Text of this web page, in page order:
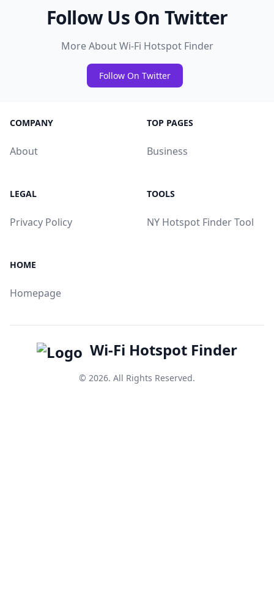
Follow Us On Twitter
More About Wi-Fi Hotspot Finder
Follow On Twitter
COMPANY
About
TOP PAGES
Business
LEGAL
Privacy Policy
TOOLS
NY Hotspot Finder Tool
HOME
Homepage
Wi-Fi Hotspot Finder
© 2026. All Rights Reserved.